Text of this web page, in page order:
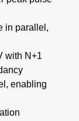
in parallel,
with N+1
enabling